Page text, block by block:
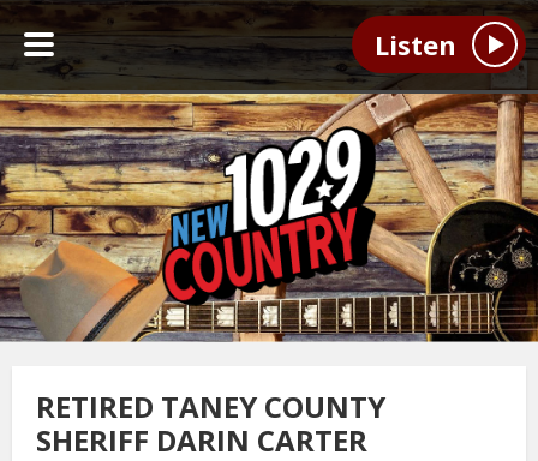
Listen
RETIRED TANEY COUNTY
SHERIFF DARIN CARTER